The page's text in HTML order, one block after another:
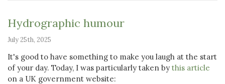
Hydrographic humour
July 25th, 2025
It's good to have something to make you laugh at the start
of your day. Today, I was particularly taken by this article
on a UK government website: